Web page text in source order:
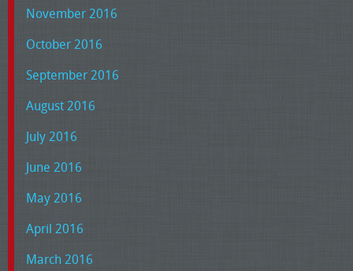
November 2016
October 2016
September 2016
August 2016
July 2016
June 2016
May 2016
April 2016
March 2016